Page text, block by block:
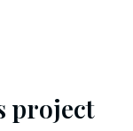
project